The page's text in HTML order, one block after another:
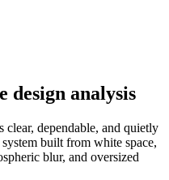
design analysis
clear, dependable, and quietly
built from white space,
blur, and oversized